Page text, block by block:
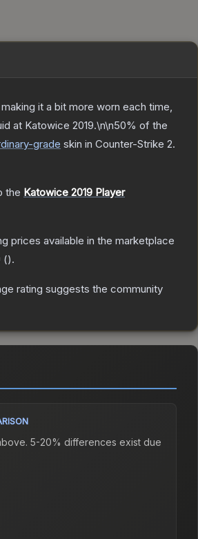
it a bit more worn each time,
at Katowice 2019.\n\n50% of the
-grade skin in Counter-Strike 2.
the Katowice 2019 Player
prices available in the marketplace
().
rating suggests the community
5-20% differences exist due